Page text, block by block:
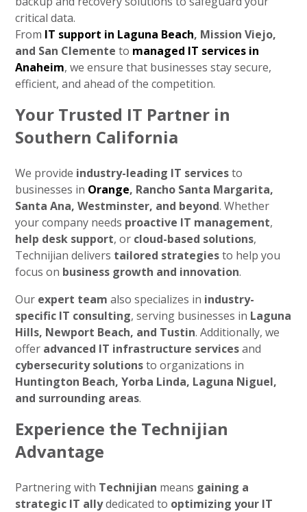
critical data.
From IT support in Laguna Beach, Mission Viejo,
and San Clemente to managed IT services in
Anaheim, we ensure that businesses stay secure,
efficient, and ahead of the competition.
Your Trusted IT Partner in
Southern California
We provide industry-leading IT servicesto
businesses in Orange, Rancho Santa Margarita,
Santa Ana, Westminster, and beyond. Whether
your company needs proactive IT management,
help desk support, or cloud-based solutions,
Technijian delivers tailored strategiesto help you
focus on business growth and innovation.
Our expert team also specializes in industry-
specific IT consulting, serving businesses in Laguna
Hills, Newport Beach, and Tustin. Additionally, we
offer advanced IT infrastructure servicesand
cybersecurity solutionsto organizations in
Huntington Beach, Yorba Linda, Laguna Niguel,
and surrounding areas.
Experience the Technijian
Advantage
Partnering with Technijian means gaining a
strategic IT allydedicated to optimizing your IT